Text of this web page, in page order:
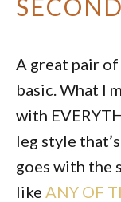
A great pair of
basic. What I
with
leg style
goes with the
like ANY OF